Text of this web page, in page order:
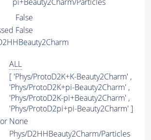
pi+Beauty2Charm/Particles
False
False
ALL
[ 'Phys/ProtoD2K+K-Beauty2Charm' ,
'Phys/ProtoD2K+pi-Beauty2Charm' ,
'Phys/ProtoD2K-pi+Beauty2Charm' ,
'Phys/ProtoD2pi+pi-Beauty2Charm' ]
None
Phys/D2HHBeauty2Charm/Particles